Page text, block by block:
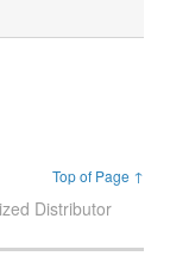
Top of Page ↑
Distributor